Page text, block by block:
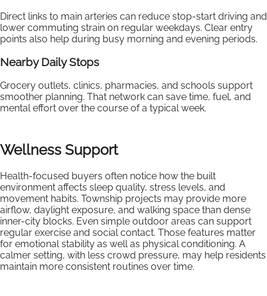
Direct links to main arteries can reduce stop-start driving and
lower commuting strain on regular weekdays. Clear entry
points also help during busy morning and evening periods.
Nearby Daily Stops
Grocery outlets, clinics, pharmacies, and schools support
smoother planning. That network can save time, fuel, and
mental effort over the course of a typical week.
Wellness Support
Health-focused buyers often notice how the built
environment affects sleep quality, stress levels, and
movement habits. Township projects may provide more
airflow, daylight exposure, and walking space than dense
inner-city blocks. Even simple outdoor areas can support
regular exercise and social contact. Those features matter
for emotional stability as well as physical conditioning. A
calmer setting, with less crowd pressure, may help residents
maintain more consistent routines over time.